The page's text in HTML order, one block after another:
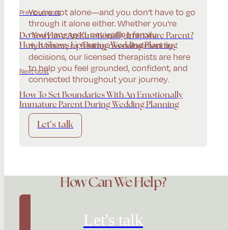
You're not alone—and you don’t have to go
through it alone either. Whether you're
newly engaged, navigating family
dynamics, or feeling overwhelmed by
decisions, our licensed therapists are here
to help you feel grounded, confident, and
connected throughout your journey.
Let’s talk
Previous post
Do You Have An Emotionally Immature Parent?
How It Shows Up During Wedding Planning
Next post
How To Set Boundaries With An Emotionally
Immature Parent During Wedding Planning
How Can We Help?
Let's talk